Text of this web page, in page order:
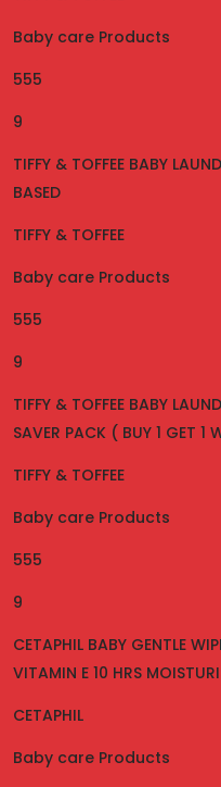
Baby care Products
555
9
TIFFY & TOFFEE BABY
BASED
TIFFY & TOFFEE
Baby care Products
555
9
TIFFY & TOFFEE BABY
SAVER PACK ( BUY 1 GET 1
TIFFY & TOFFEE
Baby care Products
555
9
CETAPHIL BABY GENTLE
VITAMIN E 10 HRS
CETAPHIL
Baby care Products